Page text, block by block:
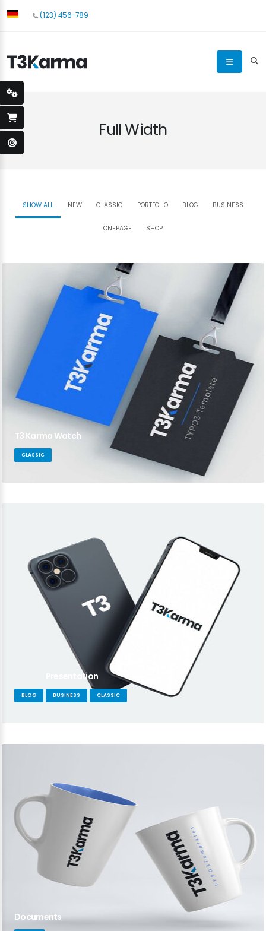
(123) 456-789
Full Width
SHOW ALL NEW CLASSIC PORTFOLIO BLOG BUSINESS
ONEPAGE SHOP
T3 Karma Watch
CLASSIC
Presentation
BLOG BUSINESS CLASSIC
Documents